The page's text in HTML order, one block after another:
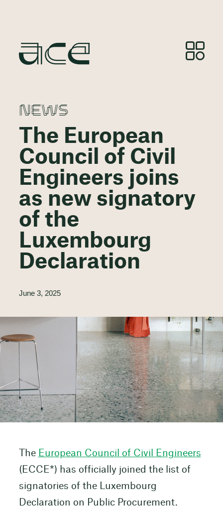
NEWS
The European
Council of Civil
Engineers joins
as new signatory
of the
Luxembourg
Declaration
June 3, 2025
The European Council of Civil Engineers
(ECCE*) has officially joined the list of
signatories of the Luxembourg
Declaration on Public Procurement.